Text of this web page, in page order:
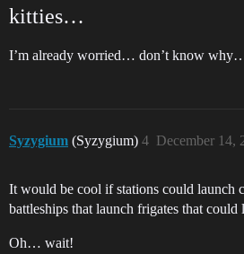
kitties…
I’m already worried… don’t know
Syzygium (Syzygium) December 14,
4
It would be cool if stations could launch
battleships that launch frigates that could
Oh… wait!